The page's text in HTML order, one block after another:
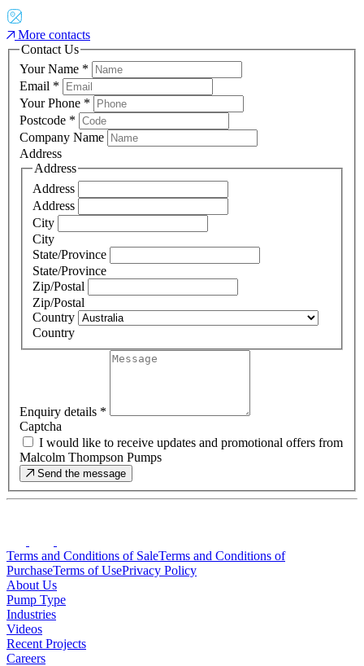
More contacts
Contact Us
Your Name *
Email *
Your Phone *
Postcode *
Company Name
Address
Address
Address
Address
City
City
State/Province
State/Province
Zip/Postal
Zip/Postal
Country
Country
Enquiry details *
Captcha
I would like to receive updates and promotional offers from
Malcolm Thompson Pumps
Send the message
Terms and Conditions of SaleTerms and Conditions of
PurchaseTerms of UsePrivacy Policy
About Us
Pump Type
Industries
Videos
Recent Projects
Careers